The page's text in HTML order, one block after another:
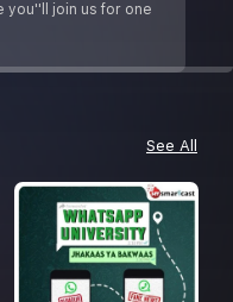
you''ll join us for one
See All